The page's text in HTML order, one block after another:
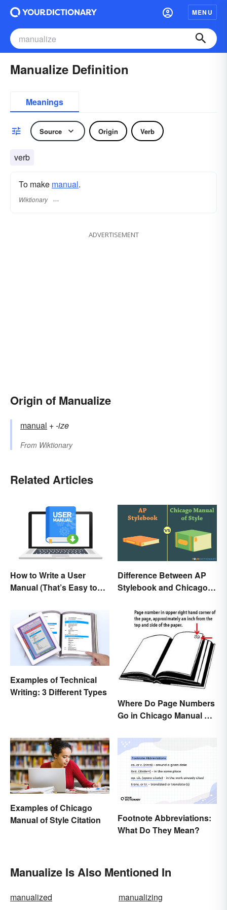
MENU
Manualize Definition
Meanings
Source Origin Verb
verb
To make manual.
Wiktionary
ADVERTISEMENT
Origin of Manualize
manual +‎-ize
From Wiktionary
Related Articles
How to Write a User
Manual (That’s Easy to
Difference Between AP
Stylebook and Chicago
Examples of Technical
Writing: 3 Different Types
Where Do Page Numbers
Go in Chicago Manual of
Examples of Chicago
Manual of Style Citation
Footnote Abbreviations:
What Do They Mean?
Manualize Is Also Mentioned In
manualized
manualizing